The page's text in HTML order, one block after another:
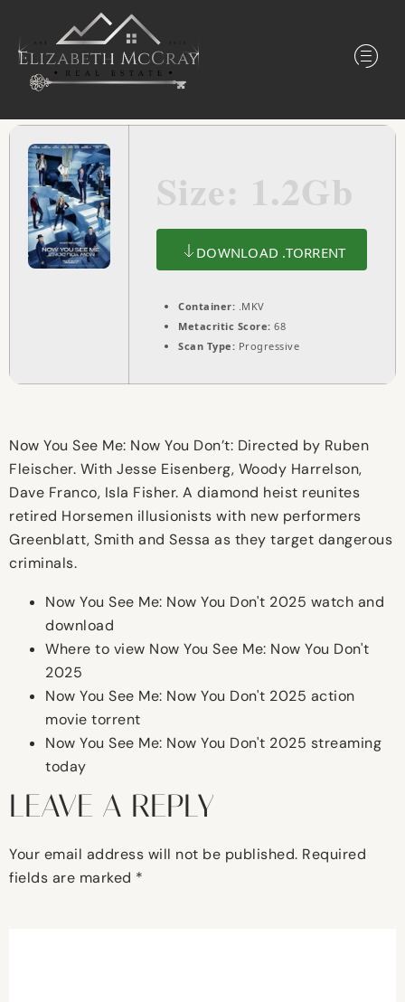
Size: 1.2Gb
DOWNLOAD .TORRENT
Container: .MKV
Metacritic Score: 68
Scan Type: Progressive
Now You See Me: Now You Don’t: Directed by Ruben
Fleischer. With Jesse Eisenberg, Woody Harrelson,
Dave Franco, Isla Fisher. A diamond heist reunites
retired Horsemen illusionists with new performers
Greenblatt, Smith and Sessa as they target dangerous
criminals.
Now You See Me: Now You Don't 2025 watch and
download
Where to view Now You See Me: Now You Don't
2025
Now You See Me: Now You Don't 2025 action
movie torrent
Now You See Me: Now You Don't 2025 streaming
today
LEAVE A REPLY
Your email address will not be published. Required
fields are marked *